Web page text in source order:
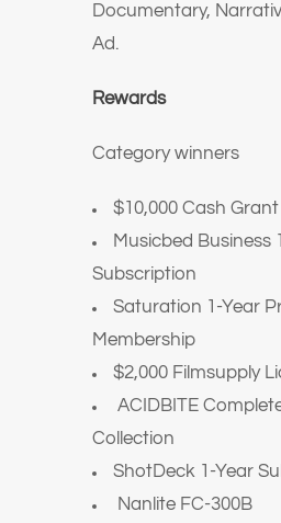
Documentary,
Ad.
Rewards
Category winners
$10,000 Cash Grant
Musicbed Business
Subscription
Saturation 1-Year
Membership
$2,000 Filmsupply
ACIDBITE
Collection
ShotDeck 1-Year
Nanlite FC-300B